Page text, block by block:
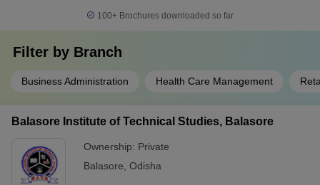
100+ Brochures downloaded so far
Filter by Branch
Business Administration Health Care Management
Balasore Institute of Technical Studies, Balasore
Ownership: Private
Balasore Odisha